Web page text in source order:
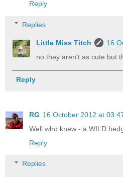
Reply
Replies
Little Miss Titch
16
no they aren't as cute but
Reply
RG 16 October 2012 at
Well who knew - a WILD
Reply
Replies